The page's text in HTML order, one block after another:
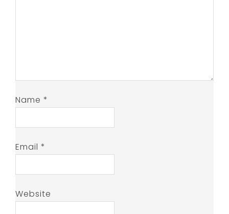
Name*
Email*
Website